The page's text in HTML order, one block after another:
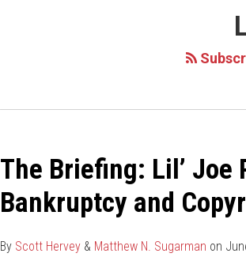
The Briefing: Lil’ Joe
Bankruptcy and
By Scott Hervey & Matthew N. Sugarman on
The
Lil’
Records